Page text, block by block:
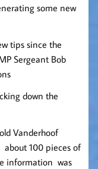
some new
tips since the
Sergeant Bob
down the
Vanderhoof
100 pieces of
information was